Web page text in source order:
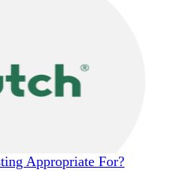
Appropriate For?